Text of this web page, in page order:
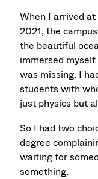
When I arrived
2021, the
the beautiful
immersed
was missing. I
students with
just physics but
So I had two
degree
waiting for
something.